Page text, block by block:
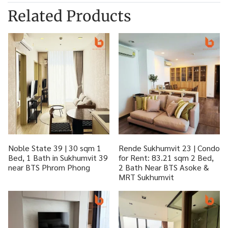
Related Products
Noble State 39 | 30 sqm 1
Bed, 1 Bath in Sukhumvit 39
near BTS Phrom Phong
Rende Sukhumvit 23 | Condo
for Rent: 83.21 sqm 2 Bed,
2 Bath Near BTS Asoke &
MRT Sukhumvit